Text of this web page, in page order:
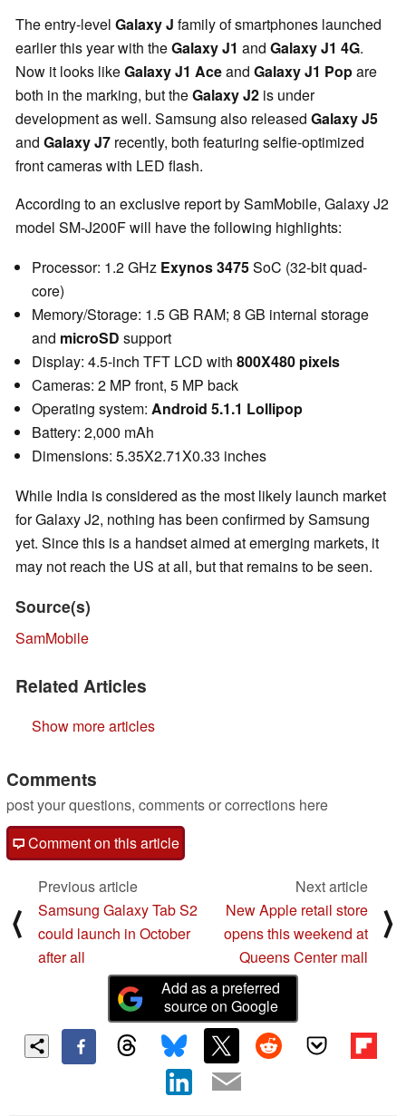
The entry-level Galaxy J family of smartphones launched
earlier this year with theGalaxy J1 and Galaxy J1 4G.
Now it looks likeGalaxy J1 Aceand Galaxy J1 Popare
both in the marking, but theGalaxy J2 is under
development as well. Samsung also released Galaxy J5
and Galaxy J7 recently, both featuring selfie-optimized
front cameras with LED flash.
According to an exclusive report by SamMobile, Galaxy J2
model SM-J200F will have the following highlights:
Processor: 1.2 GHz Exynos 3475SoC (32-bit quad-
core)
Memory/Storage: 1.5 GB RAM; 8 GB internal storage
and microSD support
Display: 4.5-inch TFT LCD with 800X480 pixels
Cameras: 2 MP front, 5 MP back
Operating system: Android 5.1.1 Lollipop
Battery: 2,000 mAh
Dimensions: 5.35X2.71X0.33 inches
While India is considered as the most likely launch market
for Galaxy J2, nothing has been confirmed by Samsung
yet. Since this is a handset aimed at emerging markets, it
may not reach the US at all, but that remains to be seen.
Source(s)
SamMobile
Related Articles
Show more articles
Comments
post your questions, comments or corrections here
Comment on this article
⟨
Previous article
Samsung Galaxy Tab S2
could launch in October
after all
Next article
New Apple retail store
opens this weekend at
Queens Center mall
⟩
Add as a preferred
source on Google